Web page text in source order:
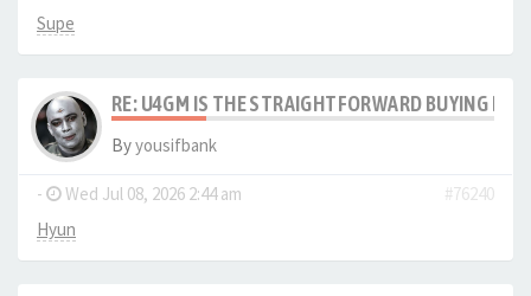
Supe
RE: U4GM IS THE STRAIGHTFORWARD BUYING
Byyousifbank
- Wed Jul 08, 2026 2:44 am
#76240
Hyun